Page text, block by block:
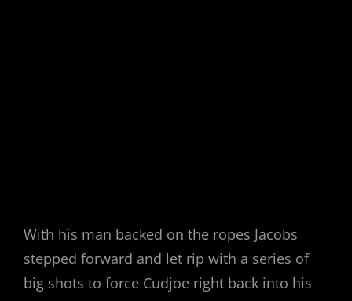
With his man backed on the ropes Jacobs
stepped forward and let rip with a series of
big shots to force Cudjoe right back into his